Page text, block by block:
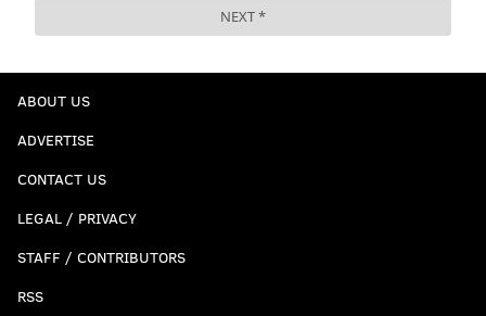
ABOUT US
ADVERTISE
CONTACT US
LEGAL / PRIVACY
STAFF / CONTRIBUTORS
RSS